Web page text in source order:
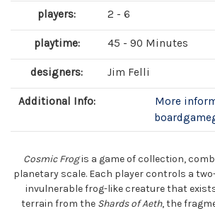
players: 2 - 6
playtime: 45 - 90 Minutes
designers: Jim Felli
Additional Info:
More
Cosmic Frogis a game of collection,
planetary scale. Each player controls a
invulnerable frog-like creature that
terrain from the Shards of Aeth, the